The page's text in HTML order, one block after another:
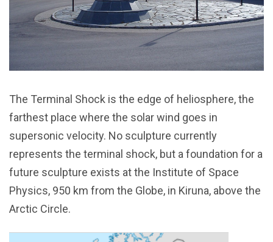
The Terminal Shock is the edge of heliosphere, the
farthest place where the solar wind goes in
supersonic velocity. No sculpture currently
represents the terminal shock, but a foundation for a
future sculpture exists at the Institute of Space
Physics, 950 km from the Globe, in Kiruna, above the
Arctic Circle.